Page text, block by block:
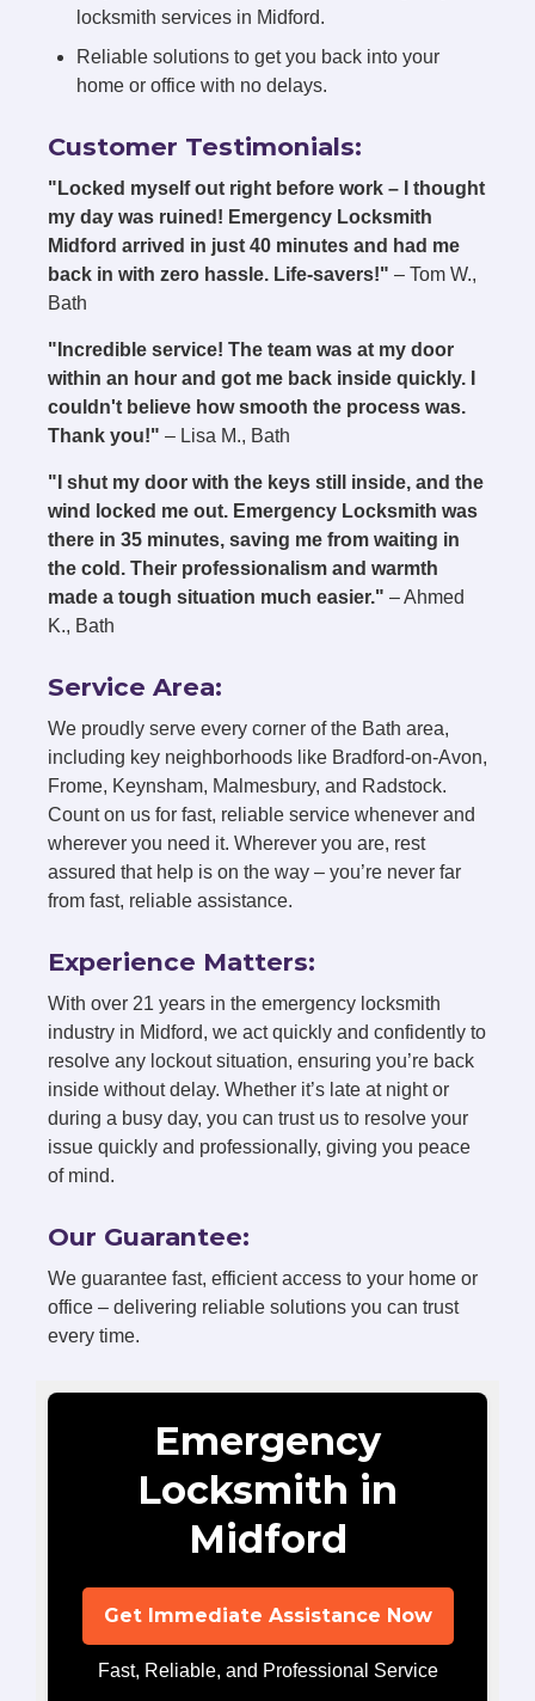
locksmith services in Midford.
Reliable solutions to get you back into your
home or office with no delays.
Customer Testimonials:
"Locked myself out right before work – I thought
my day was ruined! Emergency Locksmith
Midford arrived in just 40 minutes and had me
back in with zero hassle. Life-savers!" – Tom W.,
Bath
"Incredible service! The team was at my door
within an hour and got me back inside quickly. I
couldn't believe how smooth the process was.
Thank you!" – Lisa M., Bath
"I shut my door with the keys still inside, and the
wind locked me out. Emergency Locksmith was
there in 35 minutes, saving me from waiting in
the cold. Their professionalism and warmth
made a tough situation much easier." – Ahmed
K., Bath
Service Area:
We proudly serve every corner of the Bath area,
including key neighborhoods like Bradford-on-Avon,
Frome, Keynsham, Malmesbury, and Radstock.
Count on us for fast, reliable service whenever and
wherever you need it. Wherever you are, rest
assured that help is on the way – you’re never far
from fast, reliable assistance.
Experience Matters:
With over 21 years in the emergency locksmith
industry in Midford, we act quickly and confidently to
resolve any lockout situation, ensuring you’re back
inside without delay. Whether it’s late at night or
during a busy day, you can trust us to resolve your
issue quickly and professionally, giving you peace
of mind.
Our Guarantee:
We guarantee fast, efficient access to your home or
office – delivering reliable solutions you can trust
every time.
Emergency
Locksmith in
Midford
Get Immediate Assistance Now
Fast, Reliable, and Professional Service